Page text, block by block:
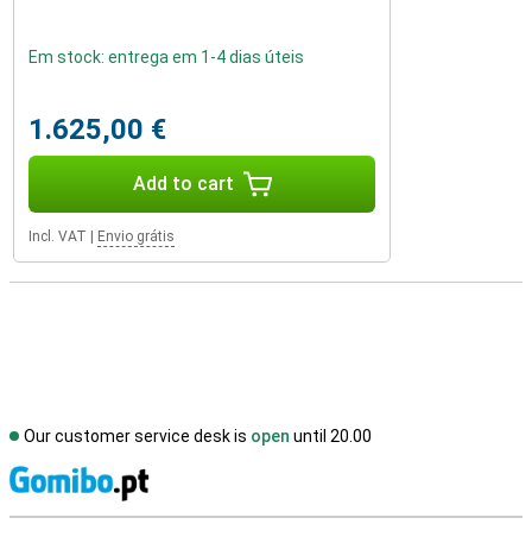
Em stock: entrega em 1-4 dias úteis
1.625,00 €
Add to cart
Incl. VAT Envio grátis
Our customer service desk is open until 20.00